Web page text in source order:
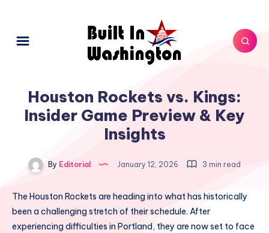
Houston Rockets vs. Kings:
Insider Game Preview & Key
Insights
By Editorial January 12, 2026 3 min read
The Houston Rockets are heading into what has historically
been a challenging stretch of their schedule. After
experiencing difficulties in Portland, they are now set to face